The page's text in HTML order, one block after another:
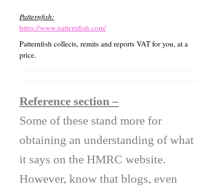
Patternfish:
https://www.patternfish.com/
Patternfish collects, remits and reports VAT for you, at a
price.
Reference section –
Some of these stand more for
obtaining an understanding of what
it says on the HMRC website.
However, know that blogs, even